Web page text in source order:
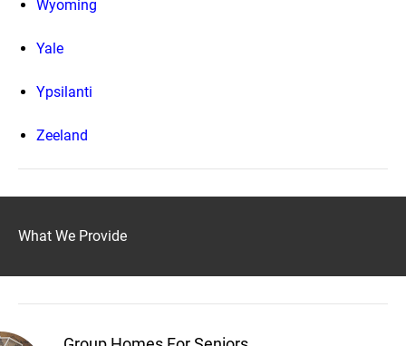
Wyoming
Yale
Ypsilanti
Zeeland
What We Provide